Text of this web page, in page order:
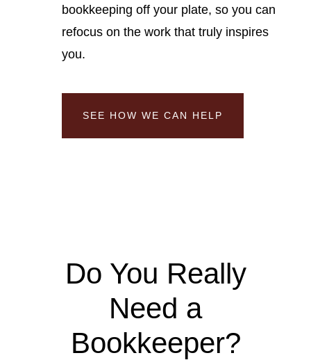
bookkeeping off your plate, so you can
refocus on the work that truly inspires
you.
SEE HOW WE CAN HELP
Do You Really
Need a
Bookkeeper?